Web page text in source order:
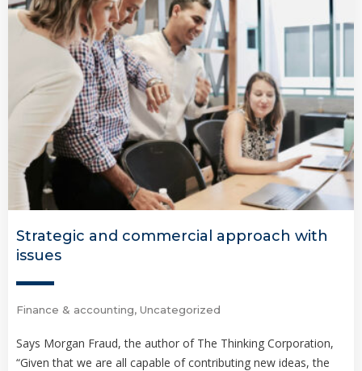
Strategic and commercial approach with
issues
Finance & accounting, Uncategorized
Says Morgan Fraud, the author of The Thinking Corporation,
“Given that we are all capable of contributing new ideas, the